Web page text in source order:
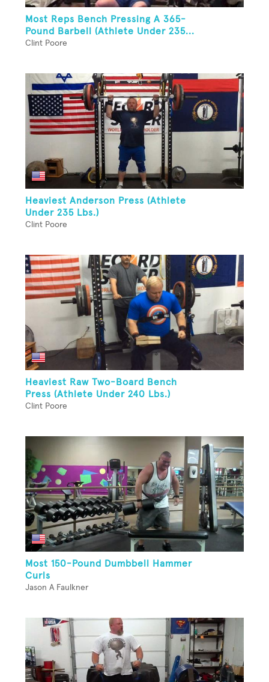
Most Reps Bench Pressing A 365-
Pound Barbell (Athlete Under 235...
Clint Poore
Heaviest Anderson Press (Athlete
Under 235 Lbs.)
Clint Poore
Heaviest Raw Two-Board Bench
Press (Athlete Under 240 Lbs.)
Clint Poore
Most 150-Pound Dumbbell Hammer
Curls
Jason A Faulkner